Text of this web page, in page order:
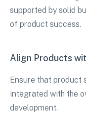
supported by solid
of product success.
Align Products
Ensure that
integrated with the
development.